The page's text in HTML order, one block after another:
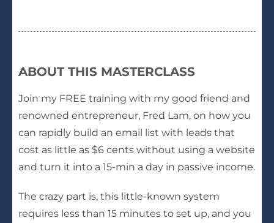
ABOUT THIS MASTERCLASS
Join my FREE training with my good friend and
renowned entrepreneur, Fred Lam, on how you
can rapidly build an email list with leads that
cost as little as $6 cents without using a website
and turn it into a 15-min a day in passive income.
The crazy part is, this little-known system
requires less than 15 minutes to set up, and you